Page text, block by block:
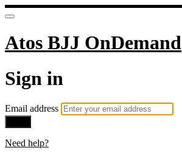
Atos BJJ OnDemand
Sign in
Email address
Need help?